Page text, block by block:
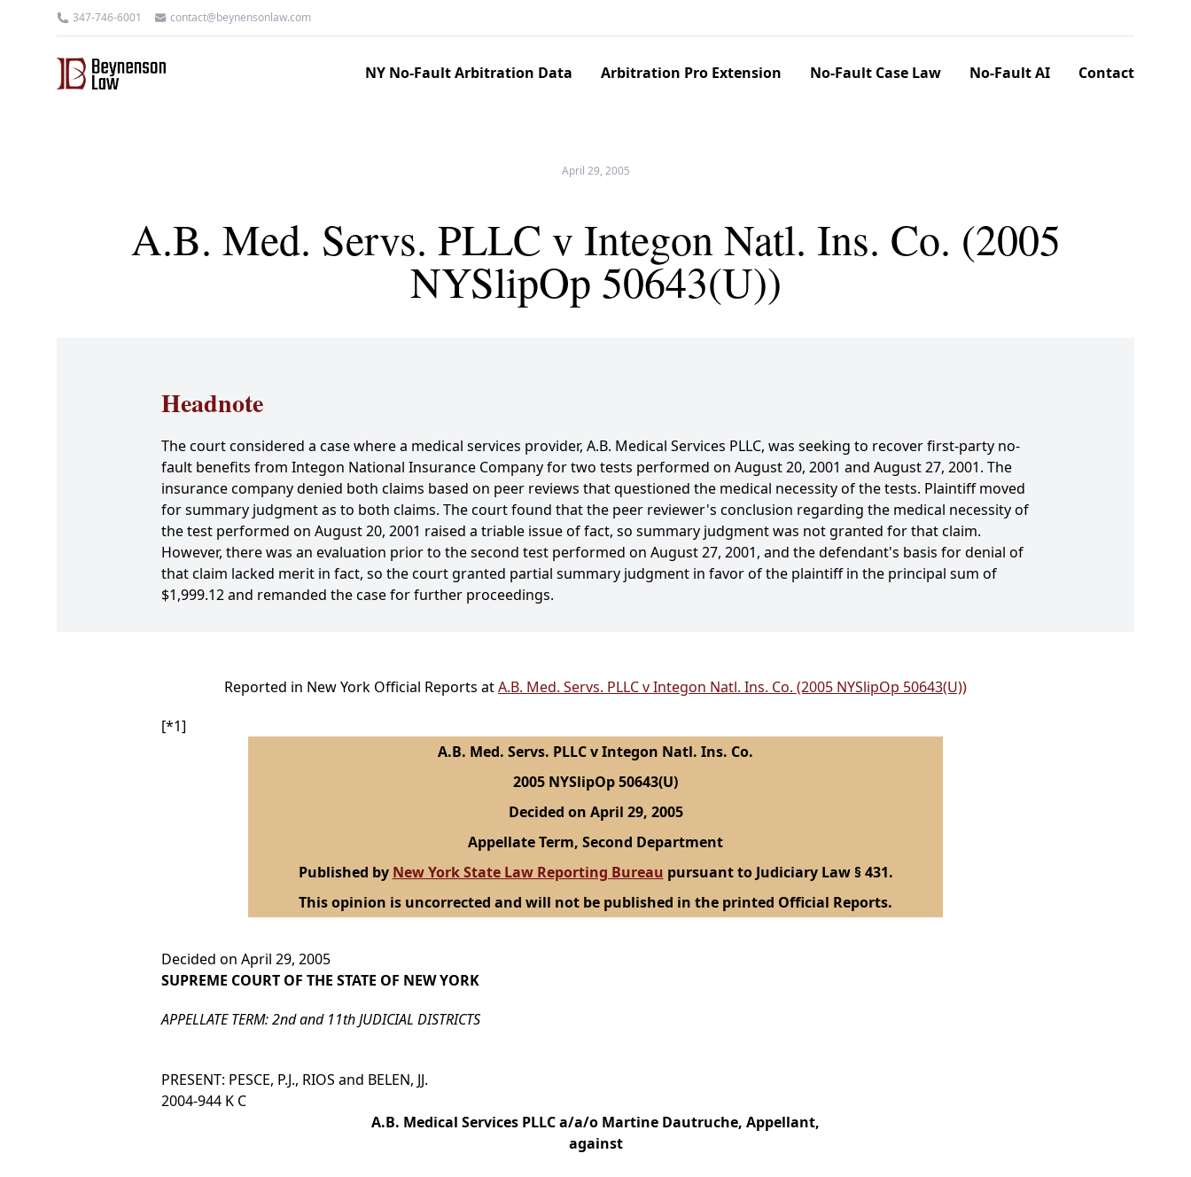
347-746-6001 contact@beynensonlaw.com
NY No-Fault Arbitration Data Arbitration Pro Extension No-Fault Case Law No-Fault AI Contact
April 29, 2005
A.B. Med. Servs. PLLC v Integon Natl. Ins. Co. (2005
NYSlipOp 50643(U))
Headnote
The court considered a case where a medical services provider, A.B. Medical Services PLLC, was seeking to recover first-party no-
fault benefits from Integon National Insurance Company for two tests performed on August 20, 2001 and August 27, 2001. The
insurance company denied both claims based on peer reviews that questioned the medical necessity of the tests. Plaintiff moved
for summary judgment as to both claims. The court found that the peer reviewer's conclusion regarding the medical necessity of
the test performed on August 20, 2001 raised a triable issue of fact, so summary judgment was not granted for that claim.
However, there was an evaluation prior to the second test performed on August 27, 2001, and the defendant's basis for denial of
that claim lacked merit in fact, so the court granted partial summary judgment in favor of the plaintiff in the principal sum of
$1,999.12 and remanded the case for further proceedings.
Reported in New York Official Reports atA.B. Med. Servs. PLLC v Integon Natl. Ins. Co. (2005 NYSlipOp 50643(U))
[*1]
A.B. Med. Servs. PLLC v Integon Natl. Ins. Co.
2005 NYSlipOp 50643(U)
Decided on April 29, 2005
Appellate Term, Second Department
Published by New York State Law Reporting Bureau pursuant to Judiciary Law § 431.
This opinion is uncorrected and will not be published in the printed Official Reports.
Decided on April 29, 2005
SUPREME COURT OF THE STATE OF NEW YORK
APPELLATE TERM: 2nd and 11th JUDICIAL DISTRICTS
PRESENT: PESCE, P.J., RIOS and BELEN, JJ.
2004-944 K C
A.B. Medical Services PLLC a/a/o Martine Dautruche, Appellant,
against